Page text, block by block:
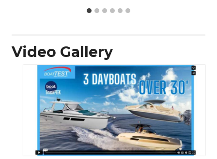
Video Gallery